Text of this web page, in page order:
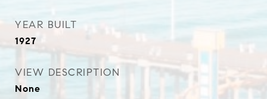
YEAR BUILT
1927
VIEW DESCRIPTION
None